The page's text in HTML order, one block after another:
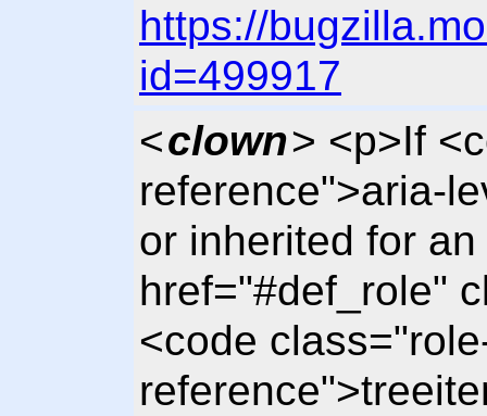
https://
id=499917
<clown> <p>If
reference">aria-
or inherited for
href="#def_role"
<code